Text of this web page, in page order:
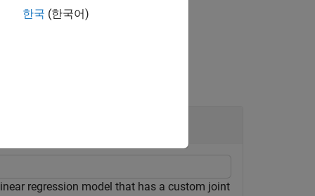
regression model that has a custom joint
한국 (한국어)